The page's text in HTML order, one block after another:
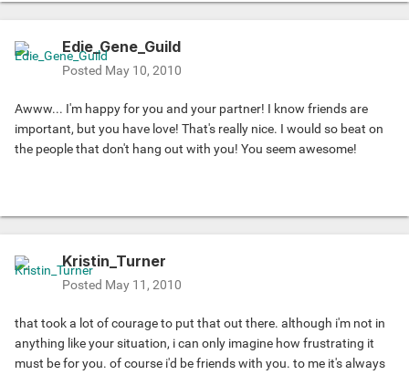
Edie_Gene_Guild
Posted May 10, 2010
Awww... I'm happy for you and your partner! I know friends are
important, but you have love! That's really nice. I would so beat on
the people that don't hang out with you! You seem awesome!
Kristin_Turner
Posted May 11, 2010
that took a lot of courage to put that out there. although i'm not in
anything like your situation, i can only imagine how frustrating it
must be for you. of course i'd be friends with you. to me it's always